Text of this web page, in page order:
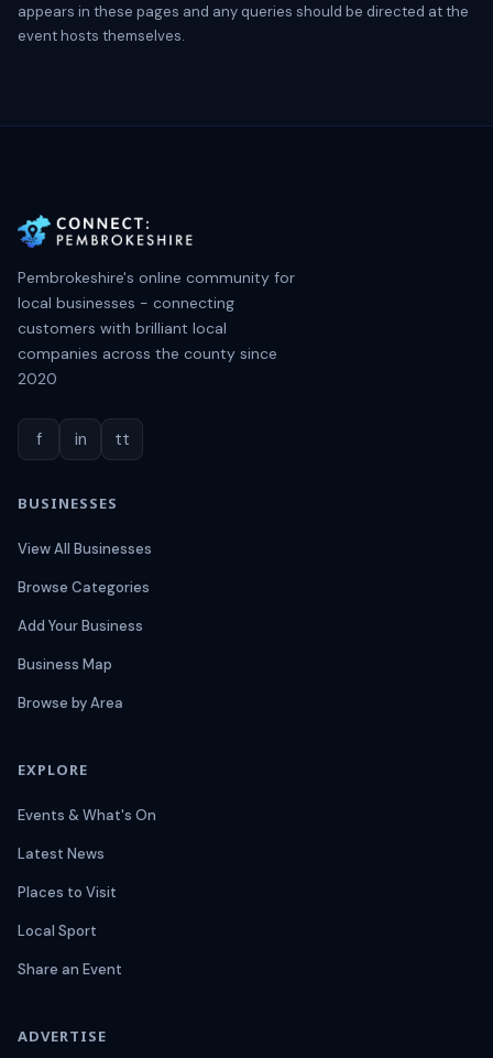
appears in these pages and any queries should be directed at the
event hosts themselves.
Pembrokeshire's online community for
local businesses - connecting
customers with brilliant local
companies across the county since
2020
f in tt
BUSINESSES
View All Businesses
Browse Categories
Add Your Business
Business Map
Browse by Area
EXPLORE
Events & What's On
Latest News
Places to Visit
Local Sport
Share an Event
ADVERTISE